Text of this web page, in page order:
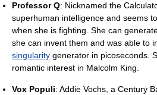
Professor Q: Nicknamed the
superhuman intelligence and seems
when she is fighting. She can
she can invent them and was able to
singularity generator in picoseconds.
romantic interest in Malcolm King.
Vox Populi: Addie Vochs, a Century